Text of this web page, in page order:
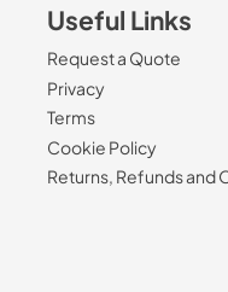
Useful Links
Request a Quote
Privacy
Terms
Cookie Policy
Returns, Refunds and